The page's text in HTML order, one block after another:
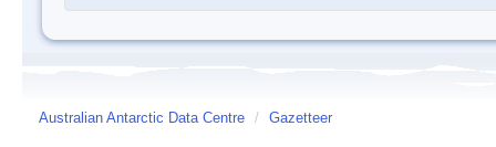
Australian Antarctic Data Centre / Gazetteer